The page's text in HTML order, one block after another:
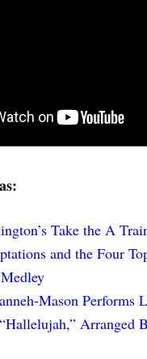
Take the A
and the Four
Mason Performs
Arranged